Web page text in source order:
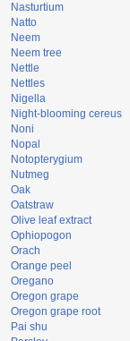
Nasturtium
Natto
Neem
Neem tree
Nettle
Nettles
Nigella
Night-blooming cereus
Noni
Nopal
Notopterygium
Nutmeg
Oak
Oatstraw
Olive leaf extract
Ophiopogon
Orach
Orange peel
Oregano
Oregon grape
Oregon grape root
Pai shu